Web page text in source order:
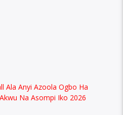
Ala Anyi Azoola Ogbo Ha
Na Asompi Iko 2026